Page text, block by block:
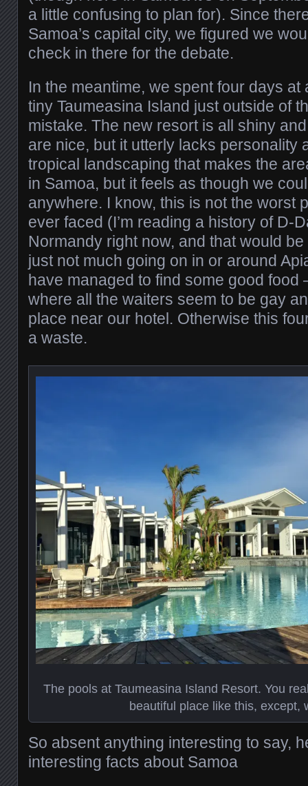
a little confusing to plan for). Since
Samoa’s capital city, we figured we
check in there for the debate.
In the meantime, we spent four days
tiny Taumeasina Island just outside of
mistake. The new resort is all shiny
are nice, but it utterly lacks personality
tropical landscaping that makes the
in Samoa, but it feels as though we
anywhere. I know, this is not the worst
ever faced (I’m reading a history of D-
Normandy right now, and that would be
just not much going on in or around
have managed to find some good food
where all the waiters seem to be gay
place near our hotel. Otherwise this
a waste.
The pools at Taumeasina Island Resort. You
beautiful place like this, except,
So absent anything interesting to say,
interesting facts about Samoa